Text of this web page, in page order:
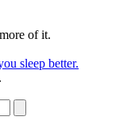
of it.
sleep better.